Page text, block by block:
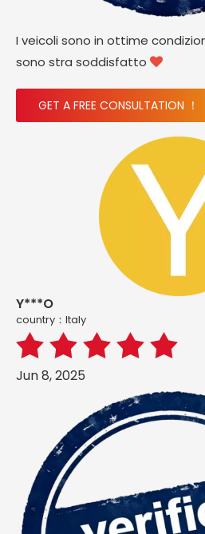
I veicoli sono in ottime
sono stra soddisfatto 
GET A FREE CONSULTATION ！
Y***O
country：ltaly
Jun 8, 2025